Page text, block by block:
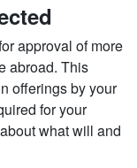
approval of more
abroad. This
offerings by your
for your
what will and